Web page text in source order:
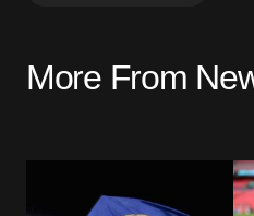
Your email address will
More From